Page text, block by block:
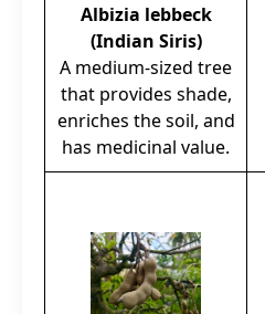
Albizia lebbeck
(Indian Siris)
A medium-sized tree
that provides shade,
enriches the soil, and
has medicinal value.